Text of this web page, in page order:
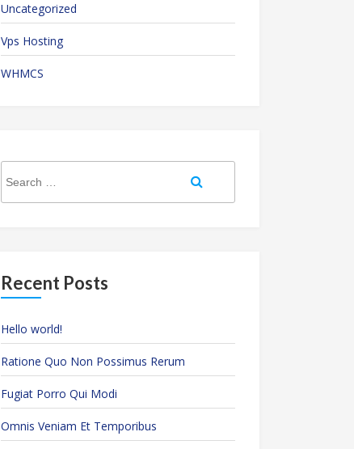
Uncategorized
Vps Hosting
WHMCS
for:
Recent Posts
Hello world!
Ratione Quo Non Possimus Rerum
Fugiat Porro Qui Modi
Omnis Veniam Et Temporibus